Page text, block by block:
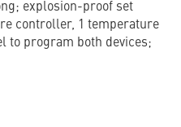
explosion-proof set
controller, 1 temperature
to program both devices;